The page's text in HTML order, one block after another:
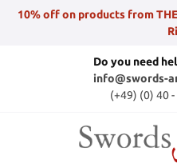
10% off on products from THE
Do you need
info@swords-
(+49) (0) 40